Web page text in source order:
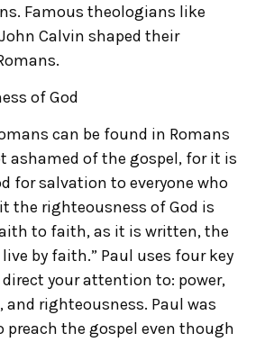
Famous theologians like
Calvin shaped their
of God
can be found in Romans
ashamed of the gospel, for it is
for salvation to everyone who
the righteousness of God is
to faith, as it is written, the
by faith.” Paul uses four key
your attention to: power,
righteousness. Paul was
preach the gospel even though